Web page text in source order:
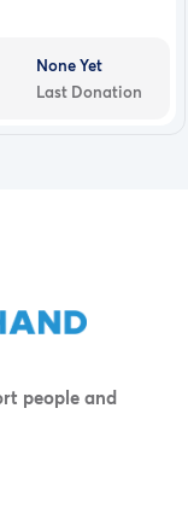
None Yet
Last Donation
people and